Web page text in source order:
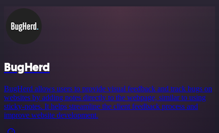
BugHerd
BugHerd allows users to provide visual feedback and track bugs on
websites by adding notes directly to the webpage, similar to using
sticky-notes. It helps streamline the client feedback process and
improve website development.